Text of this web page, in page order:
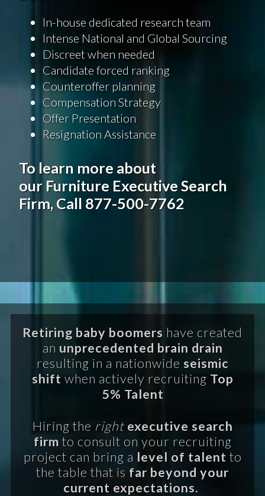
In-house dedicated research team
Intense National and Global Sourcing
Discreet when needed
Candidate forced ranking
Counteroffer planning
Compensation Strategy
Offer Presentation
Resignation Assistance
To learn more about
our Furniture Executive Search
Firm, Call 877-500-7762
Retiring baby boomers have created
an unprecedented brain drain
resulting in a nationwide seismic
shift when actively recruiting Top
5% Talent
Hiring the right executive search
firm to consult on your recruiting
project can bring a level of talent to
the table that is far beyond your
current expectations.